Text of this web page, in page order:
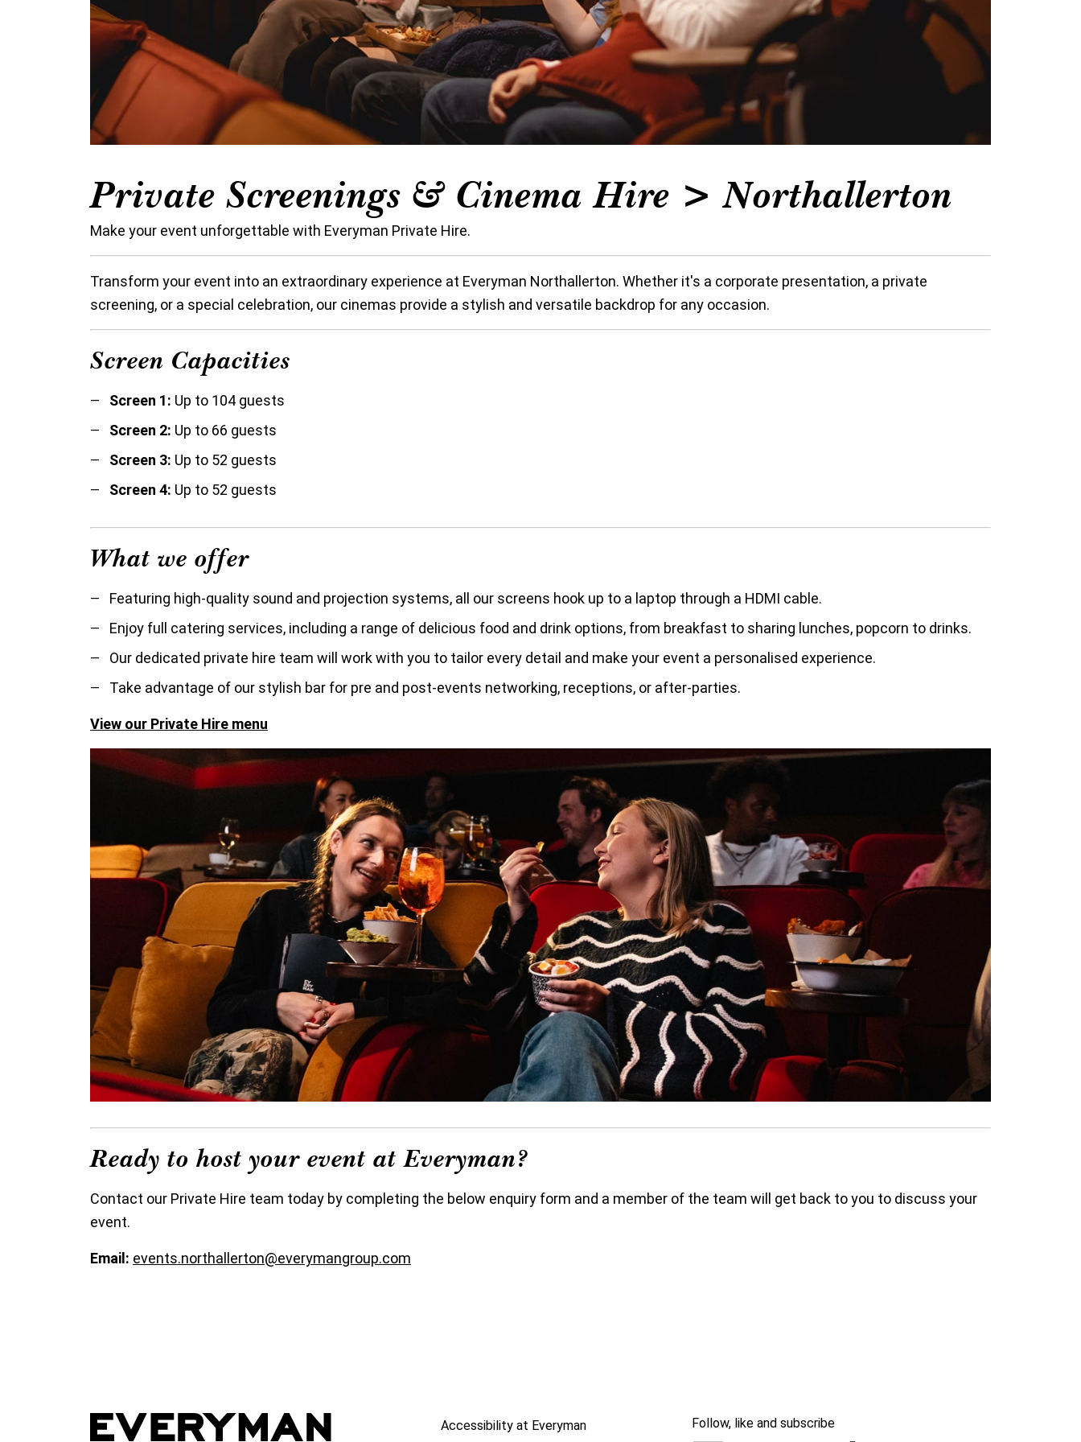
Private Screenings & Cinema Hire > Northallerton
Make your event unforgettable with Everyman Private Hire.
Transform your event into an extraordinary experience at Everyman Northallerton. Whether it's a corporate presentation, a private
screening, or a special celebration, our cinemas provide a stylish and versatile backdrop for any occasion.
Screen Capacities
Screen 1: Up to 104 guests
Screen 2: Up to 66 guests
Screen 3: Up to 52 guests
Screen 4: Up to 52 guests
What we offer
Featuring high-quality sound and projection systems, all our screens hook up to a laptop through a HDMI cable.
Enjoy full catering services, including a range of delicious food and drink options, from breakfast to sharing lunches, popcorn to drinks.
Our dedicated private hire team will work with you to tailor every detail and make your event a personalised experience.
Take advantage of our stylish bar for pre and post-events networking, receptions, or after-parties.
View our Private Hire menu
Ready to host your event at Everyman?
Contact our Private Hire team today by completing the below enquiry form and a member of the team will get back to you to discuss your
event.
Email: events.northallerton@everymangroup.com
Accessibility at Everyman Follow, like and subscribe